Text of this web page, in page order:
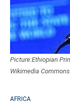
Picture:Ethiopian
Wikimedia
AFRICA